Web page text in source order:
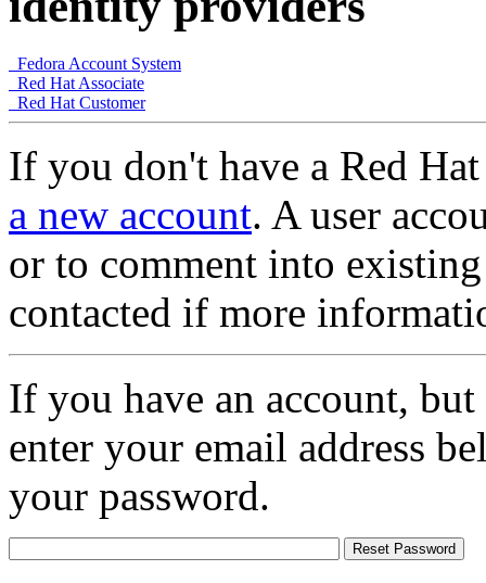
Fedora Account System
Red Hat Associate
Red Hat Customer
If you don't have a Red
a new account. A user
or to comment into
contacted if more
If you have an account,
enter your email address
your password.